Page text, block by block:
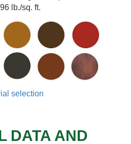
lb./sq. ft.
selection
DATA AND